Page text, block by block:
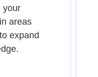
your
areas
expand